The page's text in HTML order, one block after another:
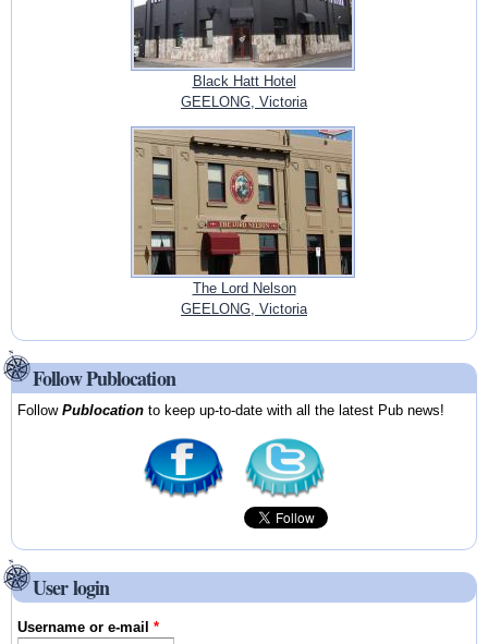
Black Hatt Hotel
GEELONG, Victoria
The Lord Nelson
GEELONG, Victoria
Follow Publocation
FollowPublocation to keep up-to-date with all the latest Pub news!
User login
Username or e-mail*